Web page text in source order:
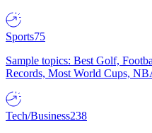
Sports75
Sample topics: Best Golf,
Records, Most World Cups,
Tech/Business238